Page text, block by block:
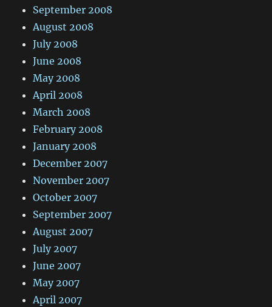
September 2008
August 2008
July 2008
June 2008
May 2008
April 2008
March 2008
February 2008
January 2008
December 2007
November 2007
October 2007
September 2007
August 2007
July 2007
June 2007
May 2007
April 2007